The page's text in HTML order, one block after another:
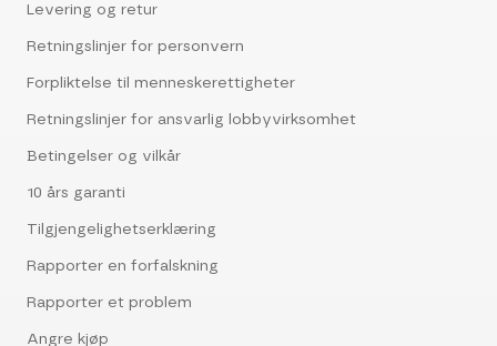
Levering og retur
Retningslinjer for personvern
Forpliktelse til menneskerettigheter
Retningslinjer for ansvarlig lobbyvirksomhet
Betingelser og vilkår
10 års garanti
Tilgjengelighetserklæring
Rapporter en forfalskning
Rapporter et problem
Angre kjøp